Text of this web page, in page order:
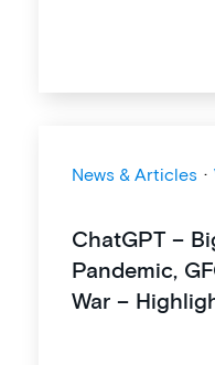
News & Articles ·
ChatGPT –
Pandemic,
War –